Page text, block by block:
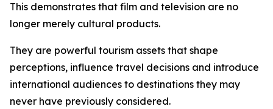
This demonstrates that film and television are no
longer merely cultural products.
They are powerful tourism assets that shape
perceptions, influence travel decisions and introduce
international audiences to destinations they may
never have previously considered.